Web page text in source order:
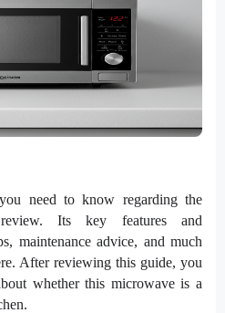
need to know regarding the
Its key features and
maintenance advice, and much
After reviewing this guide, you
whether this microwave is a